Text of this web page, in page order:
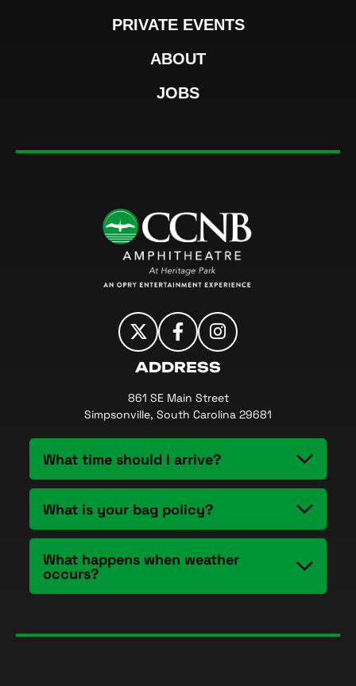
PRIVATE EVENTS
ABOUT
JOBS
ADDRESS
861 SE Main Street
Simpsonville, South Carolina 29681
What time should I arrive?
What is your bag policy?
What happens when weather
occurs?